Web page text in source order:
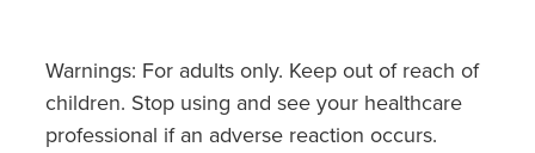
Warnings: For adults only. Keep out of reach of
children. Stop using and see your healthcare
professional if an adverse reaction occurs.